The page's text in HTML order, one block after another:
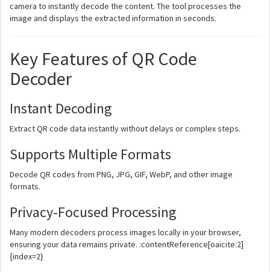
camera to instantly decode the content. The tool processes the
image and displays the extracted information in seconds.
Key Features of QR Code
Decoder
Instant Decoding
Extract QR code data instantly without delays or complex steps.
Supports Multiple Formats
Decode QR codes from PNG, JPG, GIF, WebP, and other image
formats.
Privacy-Focused Processing
Many modern decoders process images locally in your browser,
ensuring your data remains private. :contentReference[oaicite:2]
{index=2}